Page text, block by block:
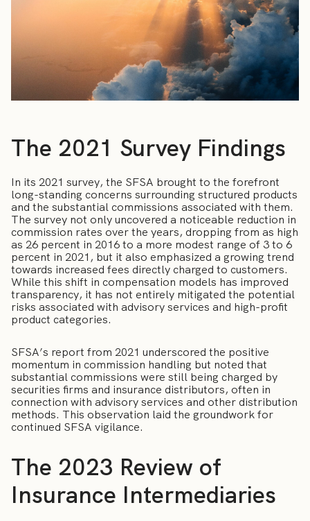
The 2021 Survey Findings
In its 2021 survey, the SFSA brought to the forefront
long-standing concerns surrounding structured products
and the substantial commissions associated with them.
The survey not only uncovered a noticeable reduction in
commission rates over the years, dropping from as high
as 26 percent in 2016 to a more modest range of 3 to 6
percent in 2021, but it also emphasized a growing trend
towards increased fees directly charged to customers.
While this shift in compensation models has improved
transparency, it has not entirely mitigated the potential
risks associated with advisory services and high-profit
product categories.
SFSA’s report from 2021 underscored the positive
momentum in commission handling but noted that
substantial commissions were still being charged by
securities firms and insurance distributors, often in
connection with advisory services and other distribution
methods. This observation laid the groundwork for
continued SFSA vigilance.
The 2023 Review of
Insurance Intermediaries